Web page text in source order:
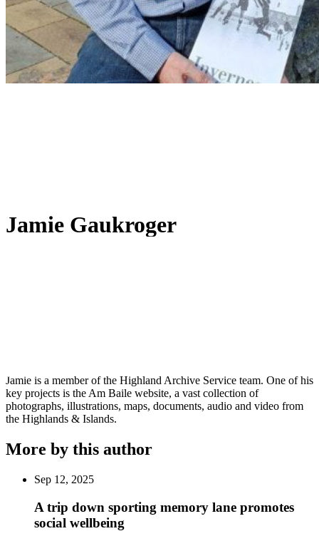
Jamie Gaukroger
Jamie is a member of the Highland Archive Service team. One of his
key projects is the Am Baile website, a vast collection of
photographs, illustrations, maps, documents, audio and video from
the Highlands & Islands.
More by this author
Sep 12, 2025
A trip down sporting memory lane promotes
social wellbeing